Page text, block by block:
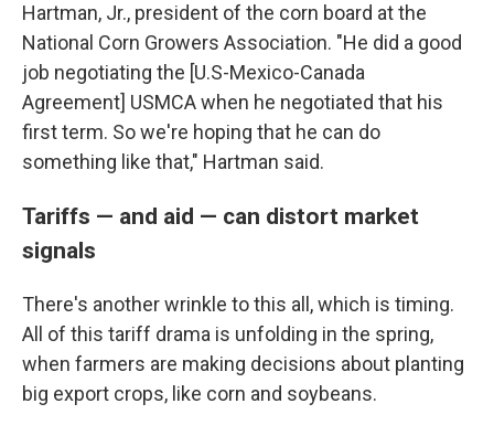
Hartman, Jr., president of the corn board at the
National Corn Growers Association. "He did a good
job negotiating the [U.S-Mexico-Canada
Agreement] USMCA when he negotiated that his
first term. So we're hoping that he can do
something like that," Hartman said.
Tariffs — and aid — can distort market
signals
There's another wrinkle to this all, which is timing.
All of this tariff drama is unfolding in the spring,
when farmers are making decisions about planting
big export crops, like corn and soybeans.